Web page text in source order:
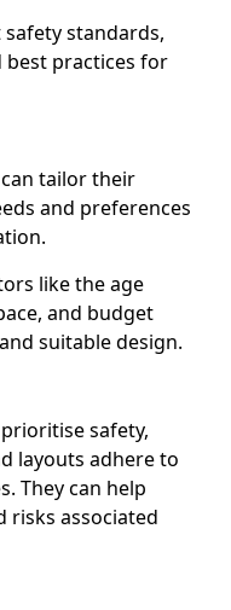
standards,
best practices for
tailor their
and preferences
like the age
and budget
suitable design.
safety,
layouts adhere to
They can help
risks associated